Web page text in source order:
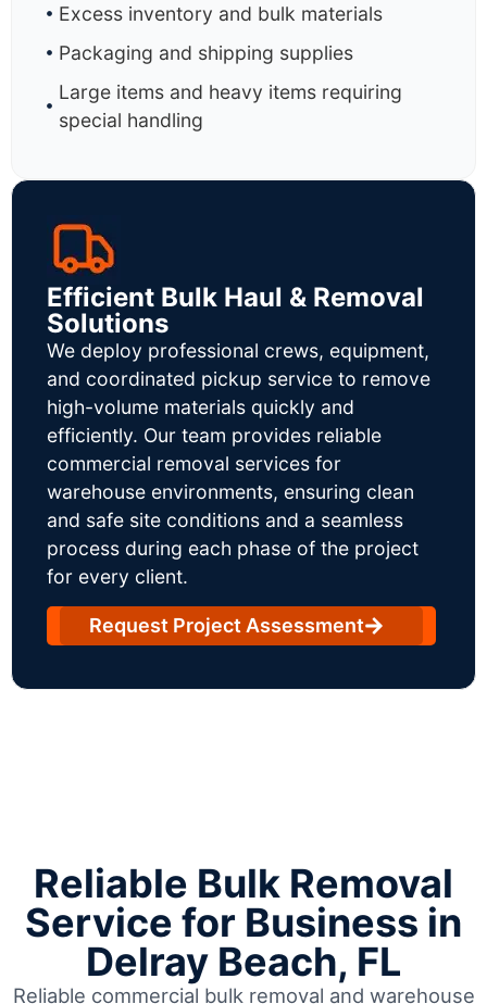
Excess inventory and bulk materials
Packaging and shipping supplies
Large items and heavy items requiring
special handling
Efficient Bulk Haul & Removal
Solutions
We deploy professional crews, equipment,
and coordinated pickup service to remove
high-volume materials quickly and
efficiently. Our team provides reliable
commercial removal services for
warehouse environments, ensuring clean
and safe site conditions and a seamless
process during each phase of the project
for every client.
Request Project Assessment
Reliable Bulk Removal
Service for Business in
Delray Beach, FL
Reliable commercial bulk removal and warehouse